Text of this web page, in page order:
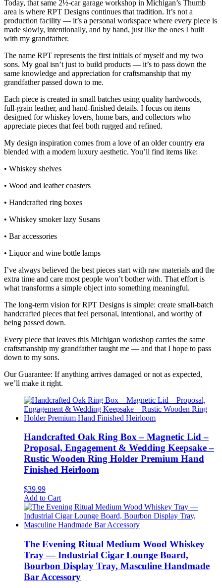
Today, that same 2½‑car garage workshop in Michigan’s Thumb
area is where RPT Designs continues that tradition. It’s not a
production facility — it’s a personal workspace where every piece is
made slowly, intentionally, and by hand, just like the ones I built
with my grandfather.
The name RPT represents the first initials of myself and my two
sons. My goal isn’t just to build products — it’s to pass down the
same knowledge and appreciation for craftsmanship that my
grandfather passed down to me.
Each piece is created in small batches using quality hardwoods,
full‑grain leather, and hand‑finished details. I focus on items
designed for whiskey lovers, home bars, and collectors who
appreciate pieces that feel both rugged and refined.
My design inspiration comes from a love of an older country era
blended with a modern luxury aesthetic. You’ll find items like:
• Whiskey shelves
• Wood and leather coasters
• Handcrafted ring boxes
• Whiskey smoker lazy Susans
• Bar accessories
• Liquor and wine bottle lamps
I’ve always believed the best pieces start with raw materials and the
extra time and care most people won’t bother with. That effort is
what transforms a simple object into something meaningful.
The long‑term vision for RPT Designs is simple: create small‑batch
handcrafted pieces that feel personal, intentional, and worthy of
being passed down.
Every piece that leaves this Michigan workshop carries the same
craftsmanship my grandfather taught me — and that I hope to pass
down to my sons.
Our Guarantee: If anything arrives damaged or not as expected,
we’ll make it right.
Handcrafted Oak Ring Box – Magnetic Lid –
Proposal, Engagement & Wedding Keepsake –
Rustic Wooden Ring Holder Premium Hand
Finished Heirloom
$39.99
Add to Cart
The Evening Ritual Medium Wood Whiskey
Tray — Industrial Cigar Lounge Board,
Bourbon Display Tray, Masculine Handmade
Bar Accessory